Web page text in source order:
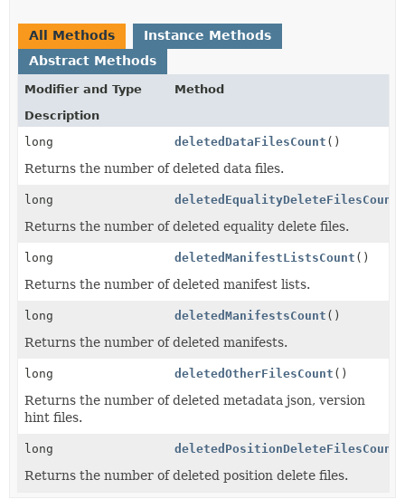
All Methods
Instance Methods
Abstract Methods
Modifier and Type
Method
Description
long
deletedDataFilesCount ()
Returns the number of deleted data files.
long deletedEqualityDeleteFilesCount
Returns the number of deleted equality delete files.
long deletedManifestListsCount ()
Returns the number of deleted manifest lists.
long deletedManifestsCount ()
Returns the number of deleted manifests.
long deletedOtherFilesCount ()
Returns the number of deleted metadata json, version
hint files.
long deletedPositionDeleteFilesCount
Returns the number of deleted position delete files.